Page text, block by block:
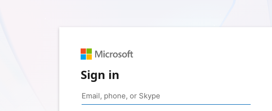
Sign in